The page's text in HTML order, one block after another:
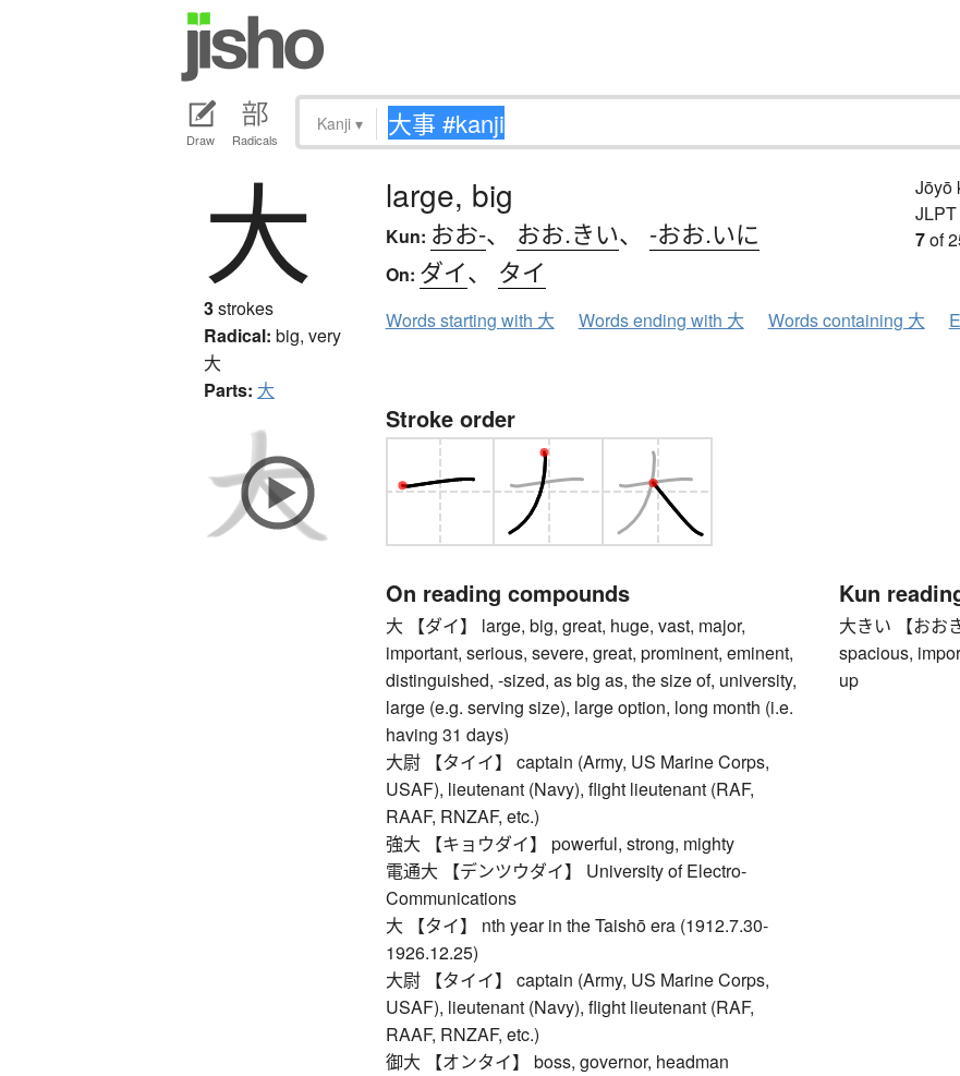
Draw Radicals
Kanji ▾
大
3strokes
Radical: big, very
大
Parts: 大
large, big
Kun: おお-、 おお.きい、 -おお.いに
On: ダイ、 タイ
Jōyō
7of
Words starting with 大 Words ending with 大 Words containing 大
Stroke order
On reading compounds
大 【ダイ】 large, big, great, huge, vast, major,
important, serious, severe, great, prominent, eminent,
distinguished, -sized, as big as, the size of, university,
large (e.g. serving size), large option, long month (i.e.
having 31 days)
大尉 【タイイ】 captain (Army, US Marine Corps,
USAF), lieutenant (Navy), flight lieutenant (RAF,
RAAF, RNZAF, etc.)
強大 【キョウダイ】 powerful, strong, mighty
電通大 【デンツウダイ】 University of Electro-
Communications
大 【タイ】 nth year in the Taishō era (1912.7.30-
1926.12.25)
大尉 【タイイ】 captain (Army, US Marine Corps,
USAF), lieutenant (Navy), flight lieutenant (RAF,
RAAF, RNZAF, etc.)
御大 【オンタイ】 boss, governor, headman
Kun
大きい 【おお
spacious,
up